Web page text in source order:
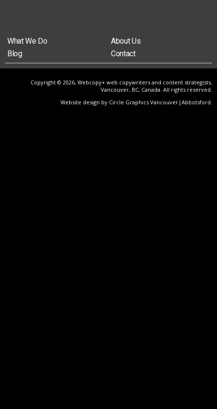
What We Do
About Us
Blog
Contact
Copyright © 2026, Webcopy+ web copywriters and content strategists,
Vancouver, BC, Canada. All rights reserved.
Website design by Circle Graphics Vancouver|Abbotsford